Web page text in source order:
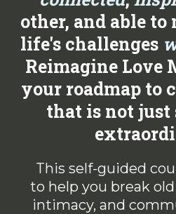
other, and able
life's challenges
Reimagine Love
your roadmap to
that is not just
This self-guided
to help you break
intimacy, and